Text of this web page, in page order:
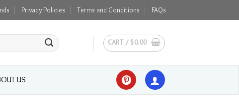
Privacy Policies Terms and Conditions FAQs
CART / $0.00
US